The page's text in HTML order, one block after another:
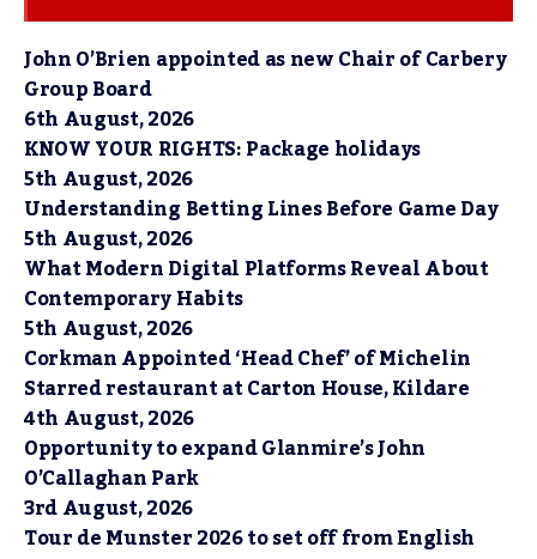
John O’Brien appointed as new Chair of Carbery
Group Board
6th August, 2026
KNOW YOUR RIGHTS: Package holidays
5th August, 2026
Understanding Betting Lines Before Game Day
5th August, 2026
What Modern Digital Platforms Reveal About
Contemporary Habits
5th August, 2026
Corkman Appointed ‘Head Chef’ of Michelin
Starred restaurant at Carton House, Kildare
4th August, 2026
Opportunity to expand Glanmire’s John
O’Callaghan Park
3rd August, 2026
Tour de Munster 2026 to set off from English